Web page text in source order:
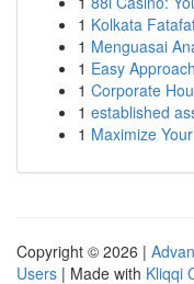
1 Kolkata
1 Menguasai
1 Easy
1 Corporate
1 established
1 Maximize
Copyright © 2026 |
Users | Made with Kliqqi